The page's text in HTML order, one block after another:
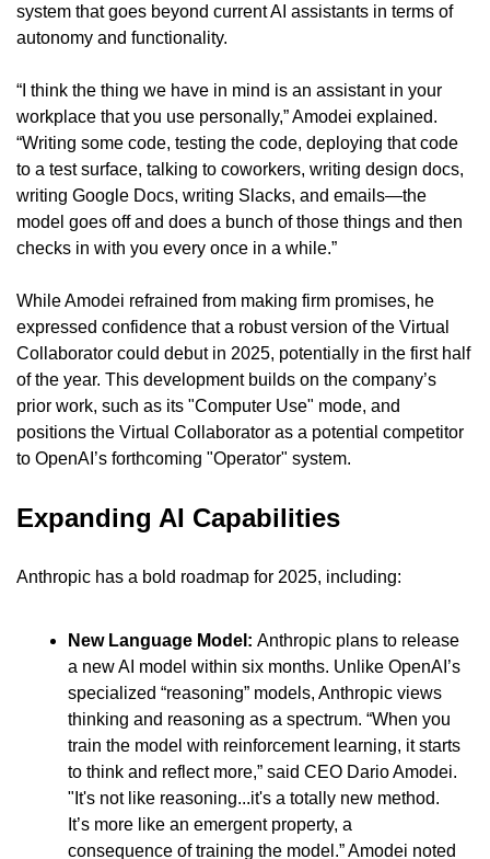
system that goes beyond current AI assistants in terms of
autonomy and functionality.
“I think the thing we have in mind is an assistant in your
workplace that you use personally,” Amodei explained.
“Writing some code, testing the code, deploying that code
to a test surface, talking to coworkers, writing design docs,
writing Google Docs, writing Slacks, and emails—the
model goes off and does a bunch of those things and then
checks in with you every once in a while.”
While Amodei refrained from making firm promises, he
expressed confidence that a robust version of the Virtual
Collaborator could debut in 2025, potentially in the first half
of the year. This development builds on the company’s
prior work, such as its "Computer Use" mode, and
positions the Virtual Collaborator as a potential competitor
to OpenAI’s forthcoming "Operator" system.
Expanding AI Capabilities
Anthropic has a bold roadmap for 2025, including:
New Language Model: Anthropic plans to release
a new AI model within six months. Unlike OpenAI’s
specialized “reasoning” models, Anthropic views
thinking and reasoning as a spectrum. “When you
train the model with reinforcement learning, it starts
to think and reflect more,” said CEO Dario Amodei.
"It's not like reasoning...it's a totally new method.
It’s more like an emergent property, a
consequence of training the model.” Amodei noted